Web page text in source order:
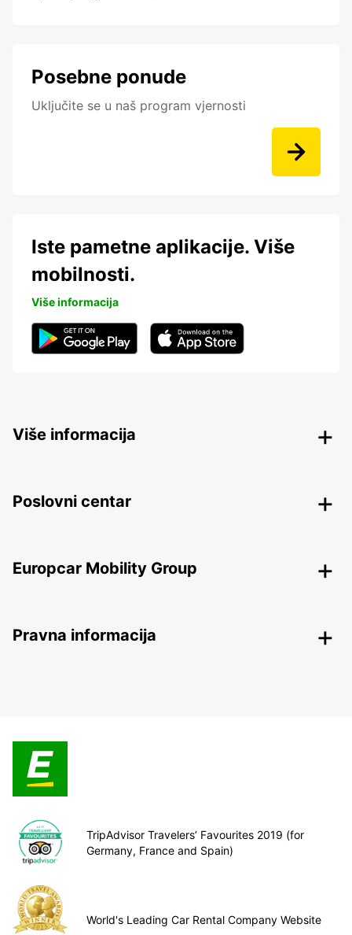
Posebne ponude
Uključite se u naš program vjernosti
Iste pametne aplikacije. Više
mobilnosti.
Više informacija
Više informacija
Poslovni centar
Europcar Mobility Group
Pravna informacija
TripAdvisor Travelers’ Favourites 2019 (for
Germany, France and Spain)
World's Leading Car Rental Company Website